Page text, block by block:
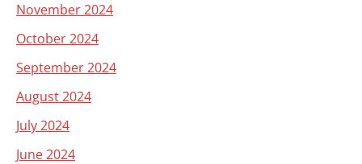
November 2024
October 2024
September 2024
August 2024
July 2024
June 2024